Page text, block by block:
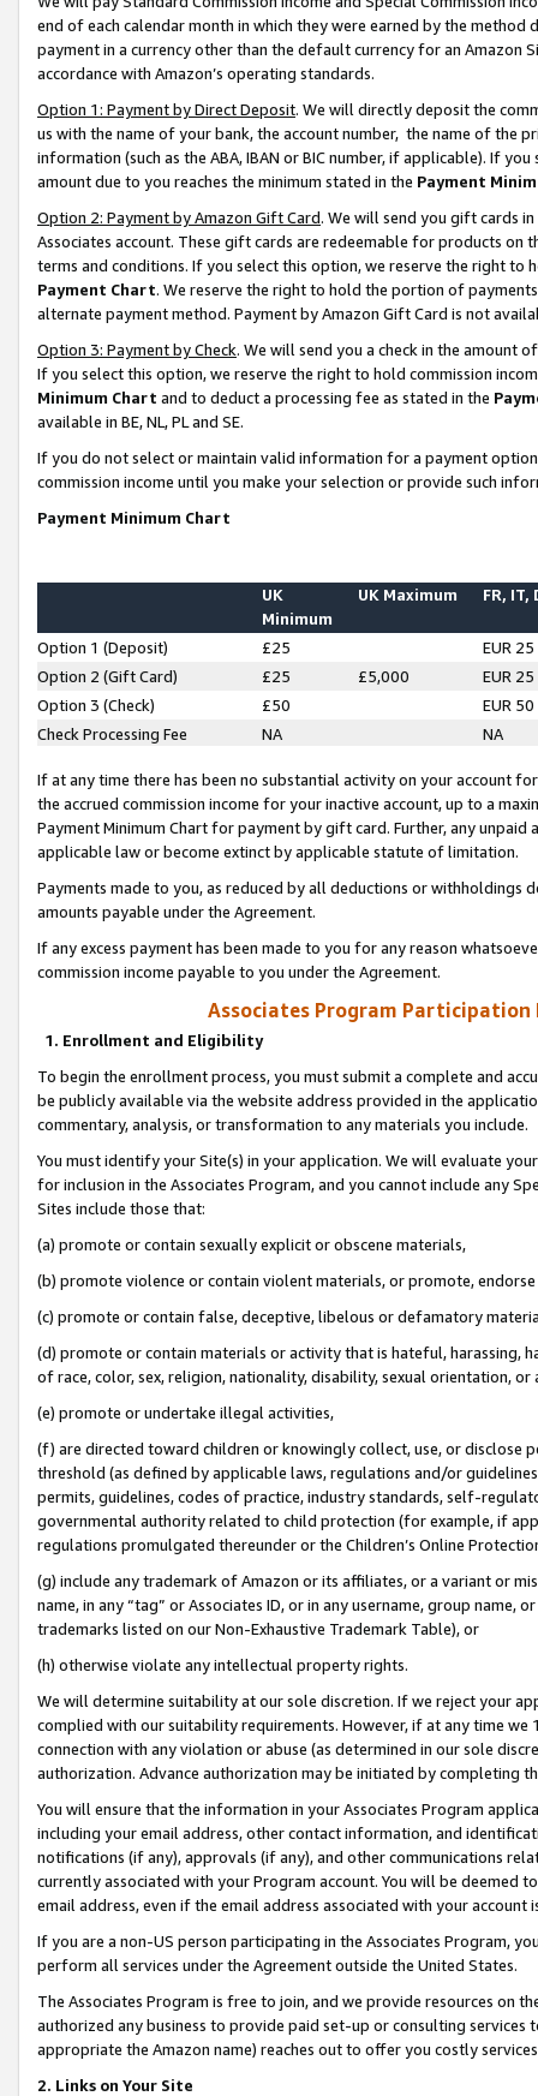
end of each calendar month in which they were earned by the
payment in a currency other than the default currency for an Amazon
accordance with Amazon’s operating standards.
Option 1: Payment by Direct Deposit. We will directly deposit the
us with the name of your bank, the account number, the name of the
information (such as the ABA, IBAN or BIC number, if applicable). If
amount due to you reaches the minimum stated in the Payment
Option 2: Payment by Amazon Gift Card. We will send you gift cards
Associates account. These gift cards are redeemable for products on
terms and conditions. If you select this option, we reserve the right to
Payment Chart. We reserve the right to hold the portion of
alternate payment method. Payment by Amazon Gift Card is not
Option 3: Payment by Check. We will send you a check in the amount
If you select this option, we reserve the right to hold commission
Minimum Chart and to deduct a processing fee as stated in the
available in BE, NL, PL and SE.
If you do not select or maintain valid information for a payment
commission income until you make your selection or provide such
Payment Minimum Chart
UK
Minimum
UK Maximum FR, IT,
Option 1 (Deposit) £25
EUR 25
Option 2 (Gift Card)
£25 £5,000
EUR 25
Option 3 (Check)
£50
EUR 50
Check Processing Fee
NA NA
If at any time there has been no substantial activity on your account
the accrued commission income for your inactive account, up to a
Payment Minimum Chart for payment by gift card. Further, any
applicable law or become extinct by applicable statute of limitation.
Payments made to you, as reduced by all deductions or
amounts payable under the Agreement.
If any excess payment has been made to you for any reason
commission income payable to you under the Agreement.
Associates Program Participation
1. Enrollment and Eligibility
To begin the enrollment process, you must submit a complete and
be publicly available via the website address provided in the
commentary, analysis, or transformation to any materials you include.
You must identify your Site(s) in your application. We will evaluate
for inclusion in the Associates Program, and you cannot include any
Sites include those that:
(a) promote or contain sexually explicit or obscene materials,
(b) promote violence or contain violent materials, or promote,
(c) promote or contain false, deceptive, libelous or defamatory
(d) promote or contain materials or activity that is hateful, harassing,
of race, color, sex, religion, nationality, disability, sexual orientation, or
(e) promote or undertake illegal activities,
(f) are directed toward children or knowingly collect, use, or
threshold (as defined by applicable laws, regulations and/or
permits, guidelines, codes of practice, industry standards, self-
governmental authority related to child protection (for example, if
regulations promulgated thereunder or the Children’s Online
(g) include any trademark of Amazon or its affiliates, or a variant or
name, in any “tag” or Associates ID, or in any username, group
trademarks listed on our Non-Exhaustive Trademark Table), or
(h) otherwise violate any intellectual property rights.
We will determine suitability at our sole discretion. If we reject your
complied with our suitability requirements. However, if at any time
connection with any violation or abuse (as determined in our sole
authorization. Advance authorization may be initiated by completing
You will ensure that the information in your Associates Program
including your email address, other contact information, and
notifications (if any), approvals (if any), and other communications
currently associated with your Program account. You will be deemed
email address, even if the email address associated with your account
If you are a non-US person participating in the Associates Program,
perform all services under the Agreement outside the United States.
The Associates Program is free to join, and we provide resources on
authorized any business to provide paid set-up or consulting
appropriate the Amazon name) reaches out to offer you costly
2. Links on Your Site